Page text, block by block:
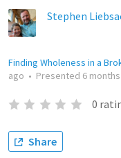
Stephen
Finding Wholeness in a
ago • Presented 6
0
Share